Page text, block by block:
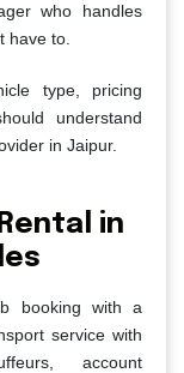
who handles
have to.
type, pricing
understand
in Jaipur.
in
booking with a
service with
account